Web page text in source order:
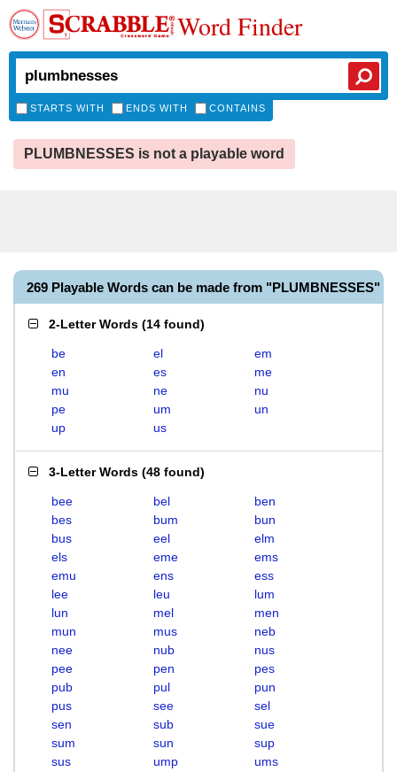
Word Finder
STARTS WITH ENDS WITH CONTAINS
PLUMBNESSES is not a playable word
269 Playable Words can be made from "PLUMBNESSES"
2-Letter Words (14 found)
be el
em
en
es
me
mu
ne
nu
pe
um
un
up
us
3-Letter Words (48 found)
bee bel
ben
bes
bum
bun
bus
eel
elm
els
eme
ems
emu
ens
ess
lee
leu
lum
lun
mel
men
mun
mus
neb
nee
nub
nus
pee
pen
pes
pub
pul
pun
pus
see
sel
sen
sub
sue
sum
sun
sup
sus
ump
ums